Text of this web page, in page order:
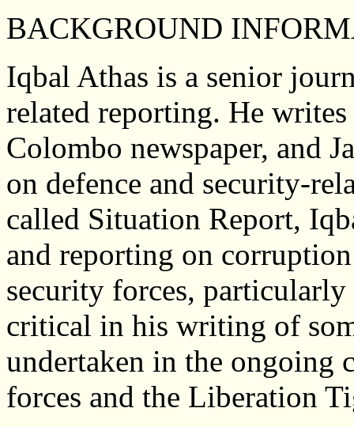
BACKGROUND
Iqbal Athas is a senior
related reporting. He
Colombo newspaper, and
on defence and security-
called Situation Report,
and reporting on
security forces, particularly
critical in his writing of
undertaken in the ongoing
forces and the Liberation